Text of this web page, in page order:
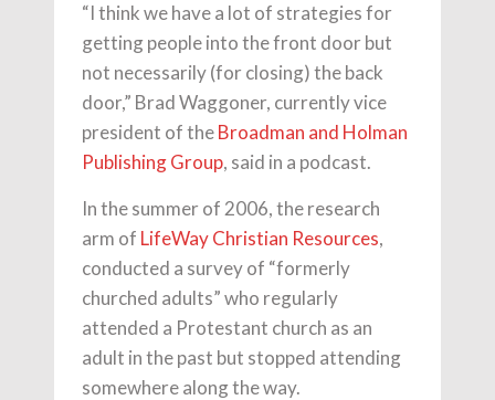
“I think we have a lot of strategies for
getting people into the front door but
not necessarily (for closing) the back
door,” Brad Waggoner, currently vice
president of theBroadman and Holman
Publishing Group, said in a podcast.
In the summer of 2006, the research
arm of LifeWay Christian Resources,
conducted a survey of “formerly
churched adults” who regularly
attended a Protestant church as an
adult in the past but stopped attending
somewhere along the way.